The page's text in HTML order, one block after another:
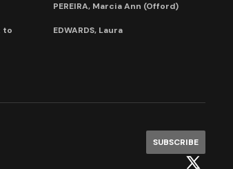
to
PEREIRA, Marcia Ann (Offord)
EDWARDS, Laura
SUBSCRIBE